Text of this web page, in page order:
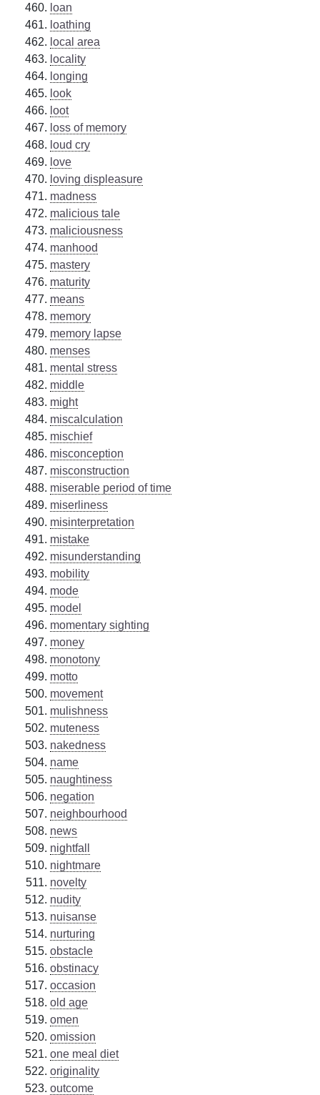
loan
loathing
local area
locality
longing
look
loot
loss of memory
loud cry
love
loving displeasure
madness
malicious tale
maliciousness
manhood
mastery
maturity
means
memory
memory lapse
menses
mental stress
middle
might
miscalculation
mischief
misconception
misconstruction
miserable period of time
miserliness
misinterpretation
mistake
misunderstanding
mobility
mode
model
momentary sighting
money
monotony
motto
movement
mulishness
muteness
nakedness
name
naughtiness
negation
neighbourhood
news
nightfall
nightmare
novelty
nudity
nuisanse
nurturing
obstacle
obstinacy
occasion
old age
omen
omission
one meal diet
originality
outcome